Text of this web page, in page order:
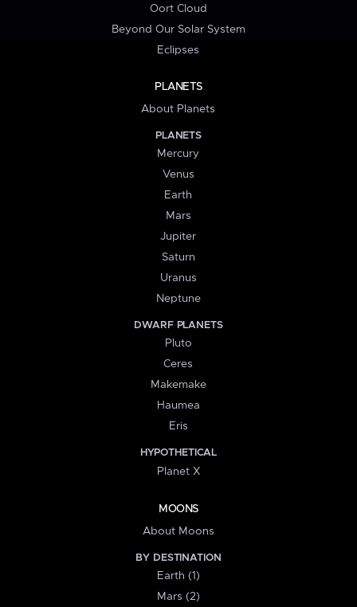
Oort Cloud
Beyond Our Solar System
Eclipses
PLANETS
About Planets
PLANETS
Mercury
Venus
Earth
Mars
Jupiter
Saturn
Uranus
Neptune
DWARF PLANETS
Pluto
Ceres
Makemake
Haumea
Eris
HYPOTHETICAL
Planet X
MOONS
About Moons
BY DESTINATION
Earth (1)
Mars (2)